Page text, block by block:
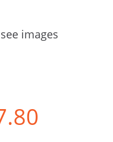
images